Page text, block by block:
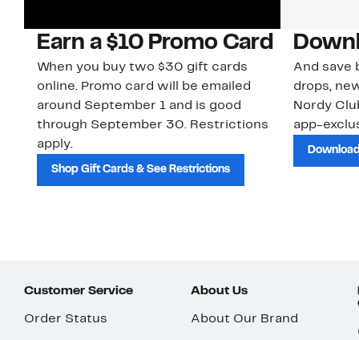
Earn a $10 Promo Card
When you buy two $30 gift cards
online. Promo card will be emailed
around September 1 and is good
through September 30. Restrictions
apply.
Shop Gift Cards & See Restrictions
And save
drops,
Nordy
app-
Customer Service
Order Status
About Us
About Our Brand